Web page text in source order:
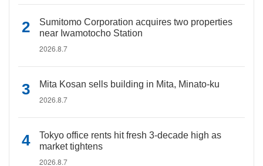
Sumitomo Corporation acquires two properties
near Iwamotocho Station
2026.8.7
Mita Kosan sells building in Mita, Minato-ku
2026.8.7
Tokyo office rents hit fresh 3-decade high as
market tightens
2026.8.7